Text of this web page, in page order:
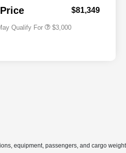
$81,349
Qualify For $3,000
equipment, passengers, and cargo